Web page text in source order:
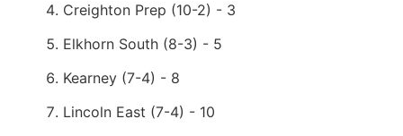
Creighton Prep (10-2) - 3
Elkhorn South (8-3) - 5
Kearney (7-4) - 8
Lincoln East (7-4) - 10